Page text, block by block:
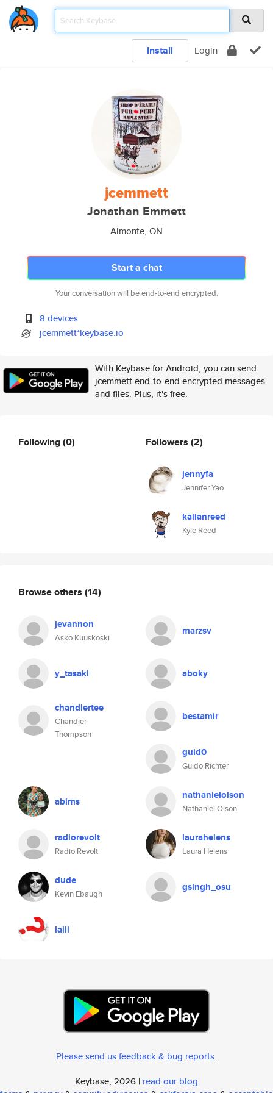
Install Login
jcemmett
Jonathan Emmett
Almonte, ON
Start a chat
Your conversation will be end-to-end encrypted.
8 devices
jcemmett*keybase.io
With Keybase for Android, you can send
jcemmett end-to-end encrypted messages
and files. Plus, it's free.
Following(0) Followers (2)
jennyfa
Jennifer Yao
kallanreed
Kyle Reed
Browse others (14)
jevannon
Asko Kuuskoski
marzsv
y_tasaki aboky
chandlertee
Chandler
Thompson
bestamir
guid0
Guido Richter
abims nathanielolson
Nathaniel Olson
radiorevolt
Radio Revolt
laurahelens
Laura Helens
dude
Kevin Ebaugh
gsingh_osu
laili
Please send us feedback & bug reports.
Keybase, 2026 | read our blog